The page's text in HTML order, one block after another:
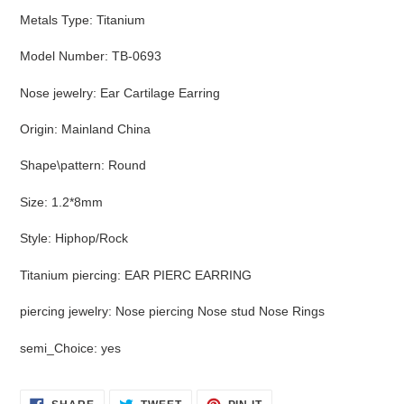
Metals Type: Titanium
Model Number: TB-0693
Nose jewelry: Ear Cartilage Earring
Origin: Mainland China
Shape\pattern: Round
Size: 1.2*8mm
Style: Hiphop/Rock
Titanium piercing: EAR PIERC EARRING
piercing jewelry: Nose piercing Nose stud Nose Rings
semi_Choice: yes